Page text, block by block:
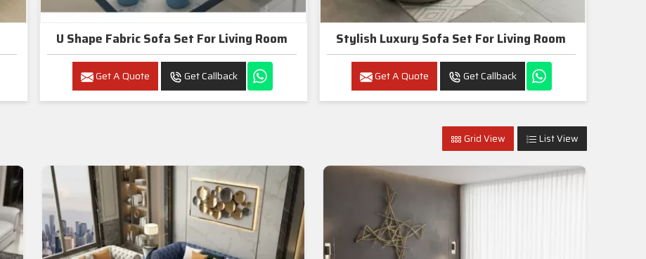
U Shape Fabric Sofa Set For Living Room
Get A Quote Get Callback
Stylish Luxury Sofa Set For Living Room
Get A Quote Get Callback
Grid View List View